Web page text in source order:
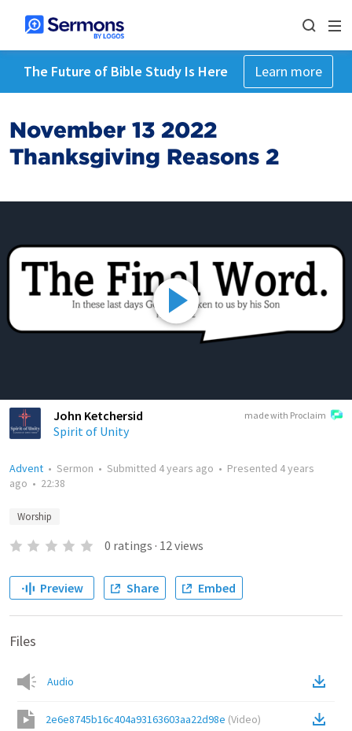
The Future of Bible Study Is Here Learn more
November 13 2022
Thanksgiving Reasons 2
made with Proclaim
John Ketchersid
Spirit of Unity
Advent • Sermon • Submitted 4 years ago • Presented 4 years
ago • 22:38
Worship
0 ratings · 12views
Preview Share Embed
Files
Audio
2e6e8745b16c404a93163603aa22d98e (Video)